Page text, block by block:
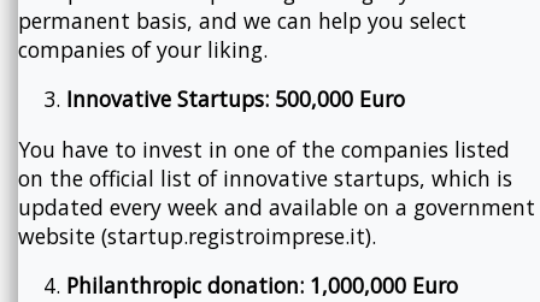
permanent basis, and we can help you select
companies of your liking.
Innovative Startups: 500,000 Euro
You have to invest in one of the companies listed
on the official list of innovative startups, which is
updated every week and available on a government
website (startup.registroimprese.it).
Philanthropic donation: 1,000,000 Euro